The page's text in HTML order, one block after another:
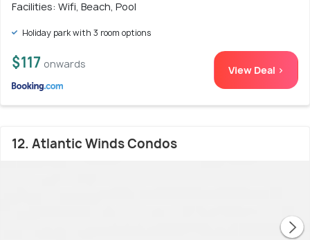
Facilities: Wifi, Beach, Pool
Holiday park with 3 room options
$117 onwards View Deal >
12. Atlantic Winds Condos